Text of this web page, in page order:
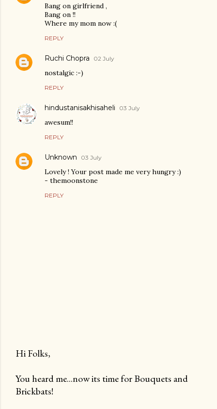
Bang on girlfriend ,
Bang on !!
Where my mom now :(
REPLY
Ruchi Chopra 02 July
nostalgic :-)
REPLY
hindustanisakhisaheli 03 July
awesum!!
REPLY
Unknown 03 July
Lovely ! Your post made me very hungry :)
- themoonstone
REPLY
o
s
Hi Folks,
You heard me...now its time for Bouquets and
Brickbats!